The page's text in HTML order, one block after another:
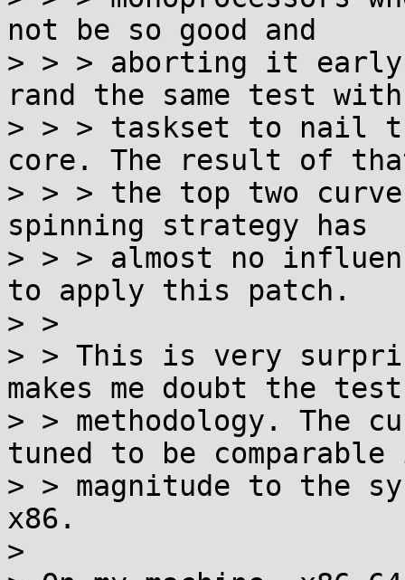
not be so good and
> > > aborting it early
rand the same test with
> > > taskset to nail
core. The result of
> > > the top two
spinning strategy has
> > > almost no
to apply this patch.
> >
> > This is very
makes me doubt the test
> > methodology. The
tuned to be comparable
> > magnitude to the
x86.
>